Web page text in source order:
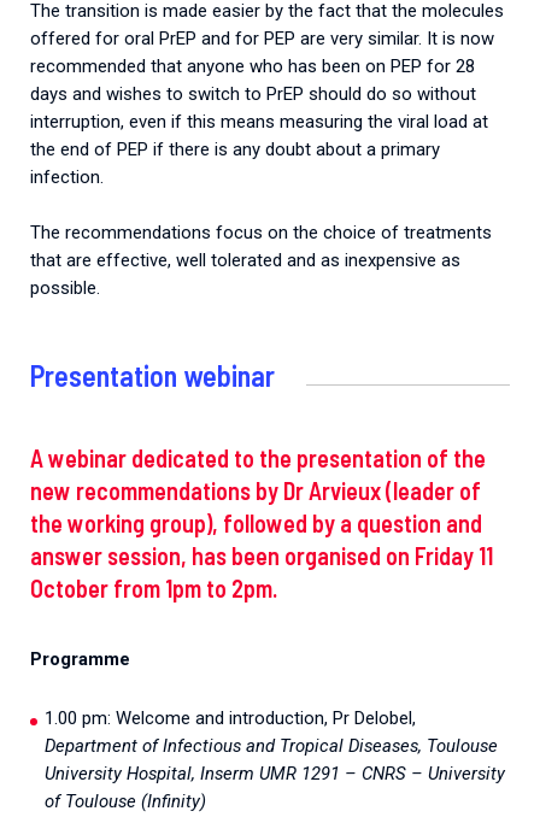
The transition is made easier by the fact that the molecules
offered for oral PrEP and for PEP are very similar. It is now
recommended that anyone who has been on PEP for 28
days and wishes to switch to PrEP should do so without
interruption, even if this means measuring the viral load at
the end of PEP if there is any doubt about a primary
infection.
The recommendations focus on the choice of treatments
that are effective, well tolerated and as inexpensive as
possible.
Presentation webinar
A webinar dedicated to the presentation of the
new recommendations by Dr Arvieux (leader of
the working group), followed by a question and
answer session, has been organised on Friday 11
October from 1pm to 2pm.
Programme
1.00 pm: Welcome and introduction, Pr Delobel,
Department of Infectious and Tropical Diseases, Toulouse
University Hospital, Inserm UMR 1291 – CNRS – University
of Toulouse (Infinity)